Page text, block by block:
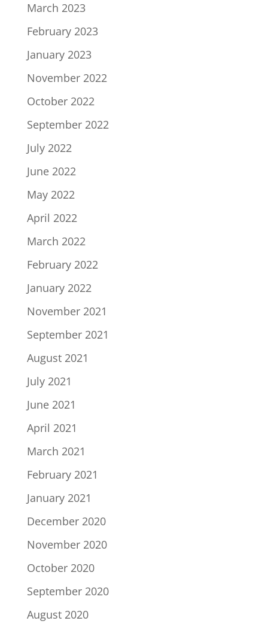
March 2023
February 2023
January 2023
November 2022
October 2022
September 2022
July 2022
June 2022
May 2022
April 2022
March 2022
February 2022
January 2022
November 2021
September 2021
August 2021
July 2021
June 2021
April 2021
March 2021
February 2021
January 2021
December 2020
November 2020
October 2020
September 2020
August 2020